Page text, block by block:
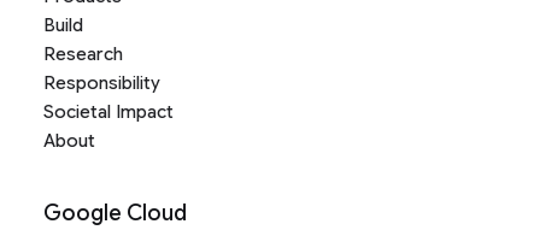
Build
Research
Responsibility
Societal Impact
About
Google Cloud